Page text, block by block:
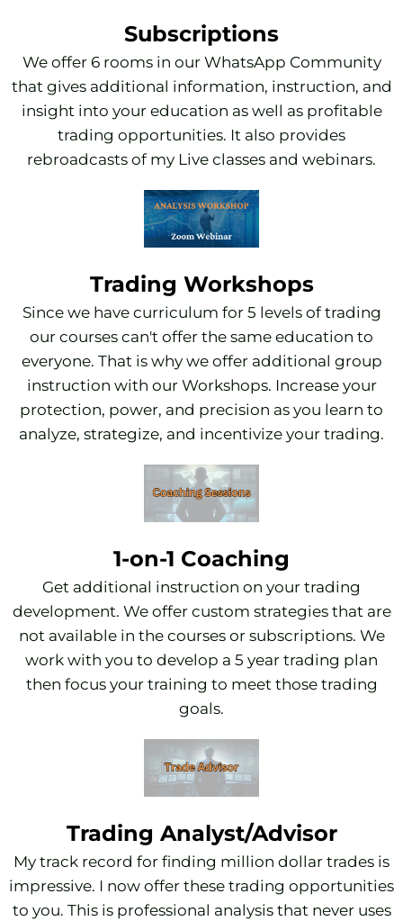
Subscriptions
We offer 6 rooms in our WhatsApp Community
that gives additional information, instruction, and
insight into your education as well as profitable
trading opportunities. It also provides
rebroadcasts of my Live classes and webinars.
Trading Workshops
Since we have curriculum for 5 levels of trading
our courses can't offer the same education to
everyone. That is why we offer additional group
instruction with our Workshops. Increase your
protection, power, and precision as you learn to
analyze, strategize, and incentivize your trading.
1-on-1 Coaching
Get additional instruction on your trading
development. We offer custom strategies that are
not available in the courses or subscriptions. We
work with you to develop a 5 year trading plan
then focus your training to meet those trading
goals.
Trading Analyst/Advisor
My track record for finding million dollar trades is
impressive. I now offer these trading opportunities
to you. This is professional analysis that never uses